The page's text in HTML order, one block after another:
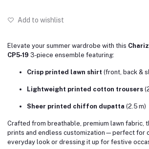
Add to wishlist
Elevate your summer wardrobe with this
CP5‑19 3‑piece ensemble featuring:
Crisp printed lawn shirt (front, back &
Lightweight printed cotton trousers
Sheer printed chiffon dupatta (2.5 m)
Crafted from breathable, premium lawn fabric,
prints and endless customization—perfect for
everyday look or dressing it up for festive